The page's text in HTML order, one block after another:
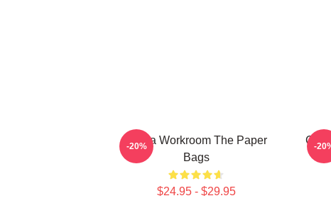
Media Workroom The Paper
Bags
$24.95 - $29.95
-20% -